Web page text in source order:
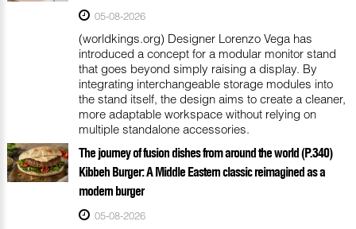
05-08-2026
(worldkings.org) Designer Lorenzo Vega has
introduced a concept for a modular monitor stand
that goes beyond simply raising a display. By
integrating interchangeable storage modules into
the stand itself, the design aims to create a cleaner,
more adaptable workspace without relying on
multiple standalone accessories.
The journey of fusion dishes from around the world (P.340)
Kibbeh Burger: A Middle Eastern classic reimagined as a
modern burger
05-08-2026